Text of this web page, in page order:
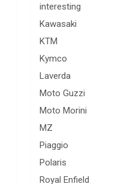
interesting
Kawasaki
KTM
Kymco
Laverda
Moto Guzzi
Moto Morini
MZ
Piaggio
Polaris
Royal Enfield